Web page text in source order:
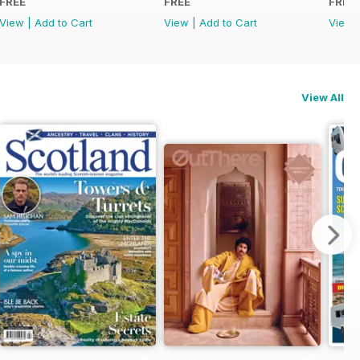
View
Add to Cart
View
Add to Cart
View
View All